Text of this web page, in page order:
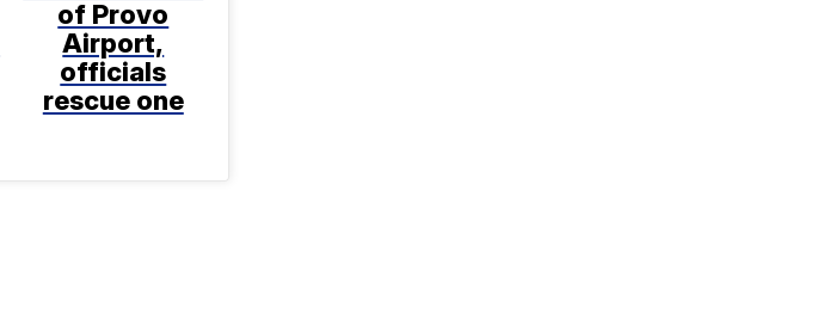
of Provo
Airport,
officials
rescue one